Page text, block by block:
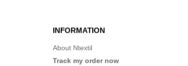
INFORMATION
About Ntextil
Track my order now